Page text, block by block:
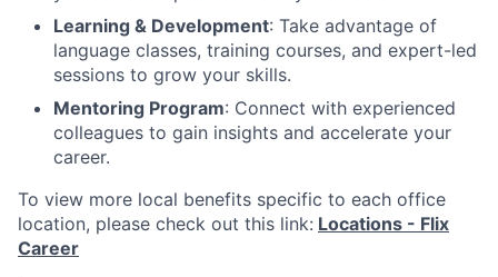
Learning & Development: Take advantage of
language classes, training courses, and expert-led
sessions to grow your skills.
Mentoring Program: Connect with experienced
colleagues to gain insights and accelerate your
career.
To view more local benefits specific to each office
location, please check out this link: Locations - Flix
Career